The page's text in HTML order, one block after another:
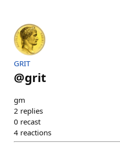
GRIT
@grit
gm
2 replies
0 recast
4 reactions